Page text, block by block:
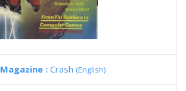
Magazine : Crash (English)